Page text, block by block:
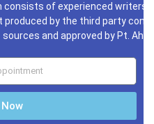
of experienced writers
produced by the third party
sources and approved by Pt.